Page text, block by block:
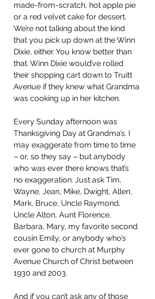
made-from-scratch, hot apple pie
or a red velvet cake for dessert.
We’re not talking about the kind
that you pick up down at the Winn
Dixie, either. You know better than
that. Winn Dixie would’ve rolled
their shopping cart down to Truitt
Avenue if they knew what Grandma
was cooking up in her kitchen.
Every Sunday afternoon was
Thanksgiving Day at Grandma’s. I
may exaggerate from time to time
– or, so they say – but anybody
who was ever there knows that’s
no exaggeration. Just ask Tim,
Wayne, Jean, Mike, Dwight, Allen,
Mark, Bruce, Uncle Raymond,
Uncle Alton, Aunt Florence,
Barbara, Mary, my favorite second
cousin Emily, or anybody who’s
ever gone to church at Murphy
Avenue Church of Christ between
1930 and 2003.
And if you can’t ask any of those